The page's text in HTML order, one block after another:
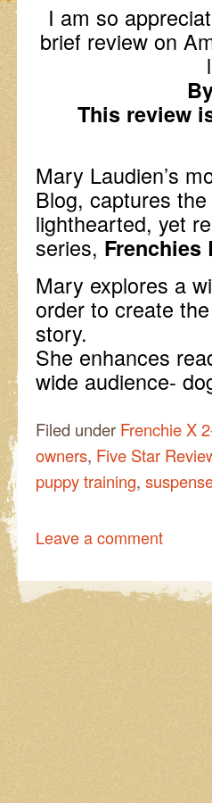
I am so
brief review on
This review
Mary Laudien’s
Blog, captures
lighthearted, yet
series, Frenchies
Mary explores a
order to create
story.
She enhances
wide audience-
Filed under Frenchie X
owners, Five Star
puppy training,
Leave a comment